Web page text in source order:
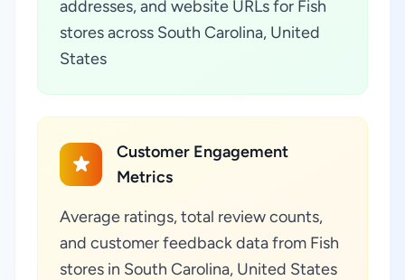
addresses, and website URLs for Fish
stores across South Carolina, United
States
Customer Engagement
Metrics
Average ratings, total review counts,
and customer feedback data from Fish
stores in South Carolina, United States